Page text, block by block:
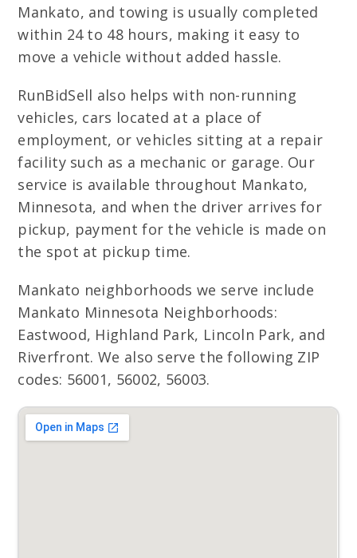
Mankato, and towing is usually completed
within 24 to 48 hours, making it easy to
move a vehicle without added hassle.
RunBidSell also helps with non-running
vehicles, cars located at a place of
employment, or vehicles sitting at a repair
facility such as a mechanic or garage. Our
service is available throughout Mankato,
Minnesota, and when the driver arrives for
pickup, payment for the vehicle is made on
the spot at pickup time.
Mankato neighborhoods we serve include
Mankato Minnesota Neighborhoods:
Eastwood, Highland Park, Lincoln Park, and
Riverfront. We also serve the following ZIP
codes: 56001, 56002, 56003.